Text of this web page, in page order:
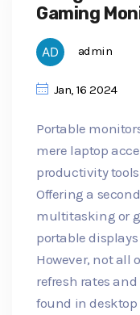
Gaming
admin
Jan, 16 2024
Portable
mere laptop
productivity
Offering a
multitasking or
portable
However, not all
refresh rates
found in